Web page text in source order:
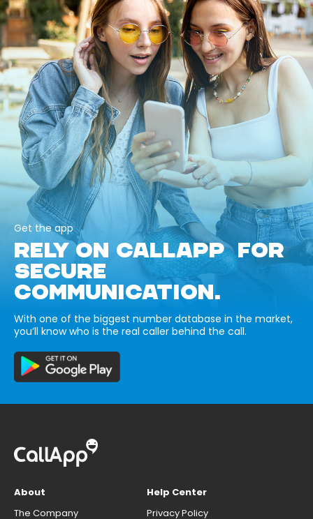
Get the app
RELY ON CALLAPP FOR
SECURE
COMMUNICATION.
With one of the biggest number database in the market,
you’ll know who is the real caller behind the call.
About
The Company
Help Center
Privacy Policy